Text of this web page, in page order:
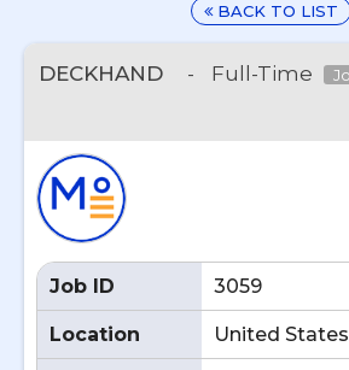
BACK TO LIST
DECKHAND - Full-Time
Job ID 3059
Location United States